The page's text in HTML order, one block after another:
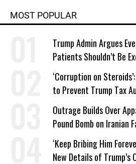
MOST POPULAR
Trump Admin Argues
Patients Shouldn’t Be
Work Requirements
‘Corruption on
to Prevent Trump Tax
Outrage Builds Over
Pound Bomb on Iranian
‘Keep Bribing Him
New Details of Trump’s